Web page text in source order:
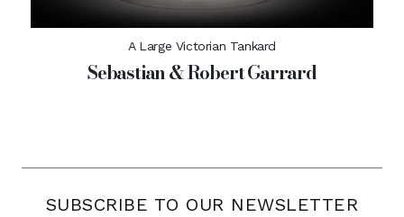
A Large Victorian Tankard
Sebastian & Robert Garrard
SUBSCRIBE TO OUR NEWSLETTER